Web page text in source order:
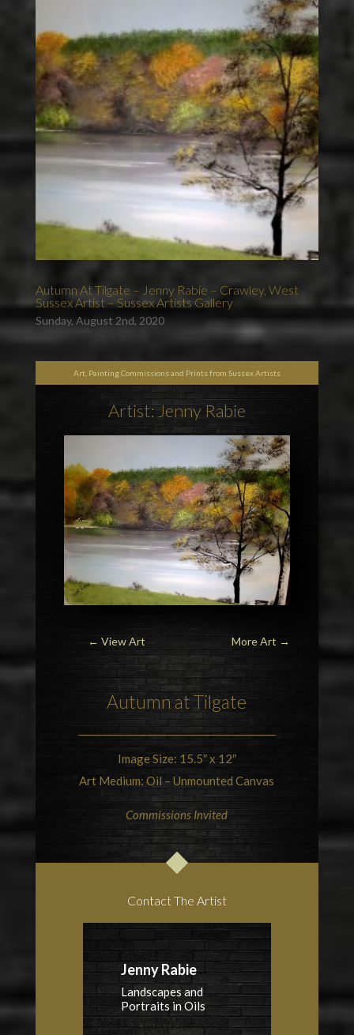
Autumn At Tilgate – Jenny Rabie – Crawley, West
Sussex Artist – Sussex Artists Gallery
Sunday, August 2nd, 2020
Art, Painting Commissions and Prints from Sussex Artists
Artist: Jenny Rabie
More Art →
← View Art
Autumn at Tilgate
Image Size: 15.5″ x 12″
Art Medium: Oil – Unmounted Canvas
Commissions Invited
Contact The Artist
Jenny Rabie
Landscapes and
Portraits in Oils